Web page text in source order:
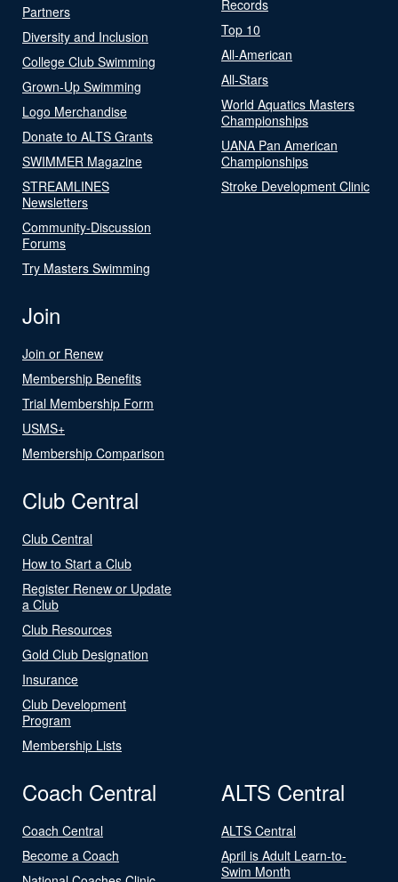
Partners
Diversity and Inclusion
College Club Swimming
Grown-Up Swimming
Logo Merchandise
Donate to ALTS Grants
SWIMMER Magazine
STREAMLINES
Newsletters
Community-Discussion
Forums
Try Masters Swimming
Records
Top 10
All-American
All-Stars
World Aquatics Masters
Championships
UANA Pan American
Championships
Stroke Development Clinic
Join
Join or Renew
Membership Benefits
Trial Membership Form
USMS+
Membership Comparison
Club Central
Club Central
How to Start a Club
Register Renew or Update
a Club
Club Resources
Gold Club Designation
Insurance
Club Development
Program
Membership Lists
Coach Central
Coach Central
Become a Coach
ALTS Central
ALTS Central
April is Adult Learn-to-
Swim Month